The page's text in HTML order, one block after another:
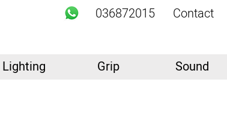
Contact
036872015
Sound
Grip
Lighting